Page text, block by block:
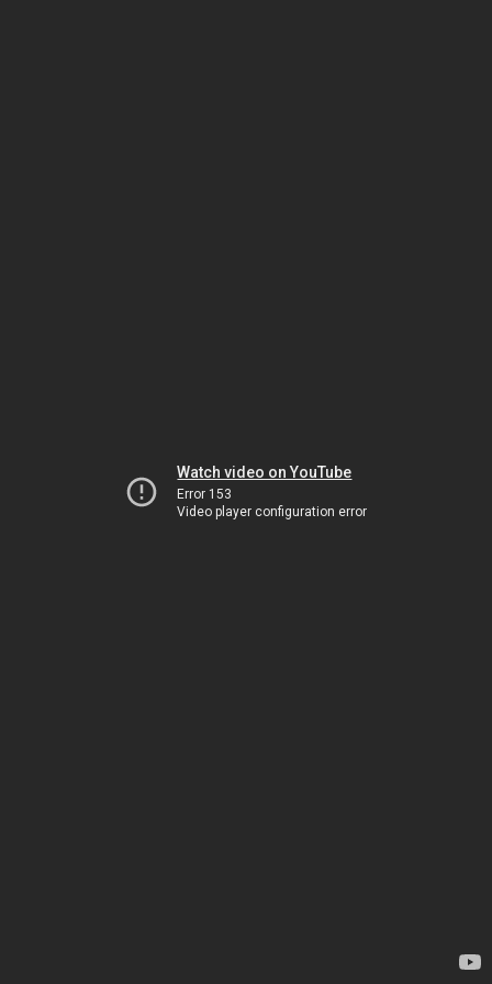
Watch video on YouTube
Error 153
Video player configuration error